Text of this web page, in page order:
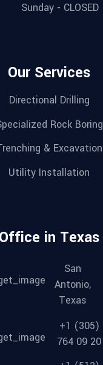
Sunday - CLOSED
Our Services
Directional Drilling
Rock Boring
& Excavation
Utility Installation
Office in Texas
San
Antonio,
Texas
+1 (305)
764 09 20